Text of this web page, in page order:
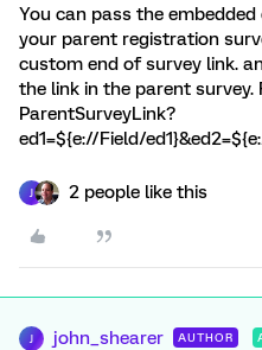
You can pass the
your parent registration
custom end of survey link.
the link in the parent
ParentSurveyLink?
ed1=${e://Field/
2 people like this
john_shearer AUTHOR